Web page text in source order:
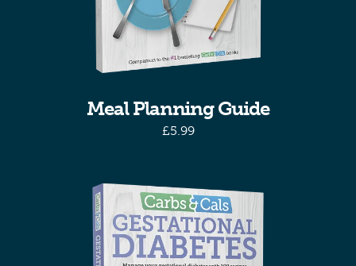
Meal Planning Guide
£5.99